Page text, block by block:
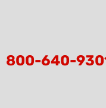
800-640-